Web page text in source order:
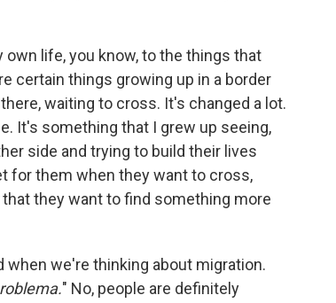
life, you know, to the things that
certain things growing up in a border
waiting to cross. It's changed a lot.
It's something that I grew up seeing,
side and trying to build their lives
for them when they want to cross,
they want to find something more
when we're thinking about migration.
" No, people are definitely